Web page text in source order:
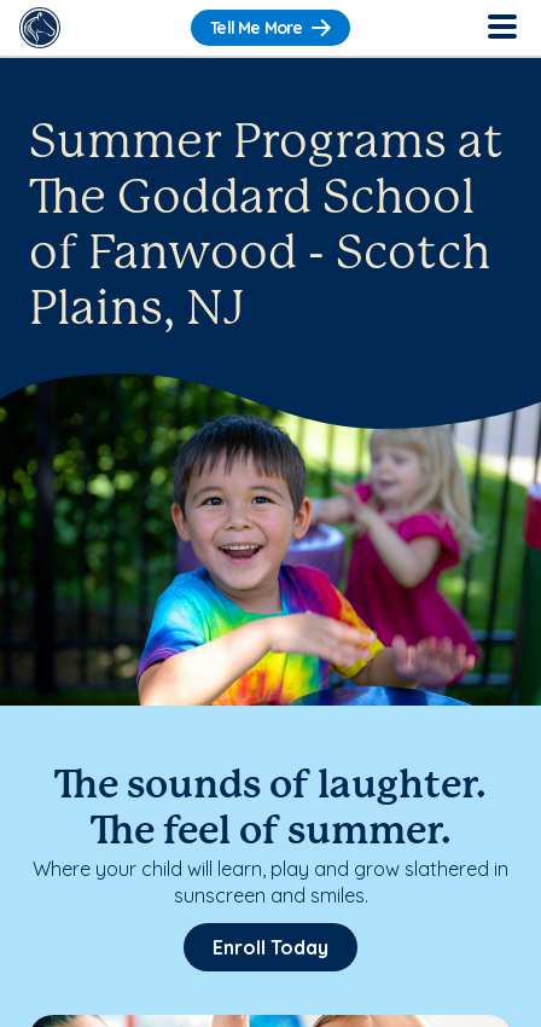
Tell Me More
Summer Programs at
The Goddard School
of Fanwood - Scotch
Plains, NJ
The sounds of laughter.
The feel of summer.
Where your child will learn, play and grow slathered in
sunscreen and smiles.
Enroll Today